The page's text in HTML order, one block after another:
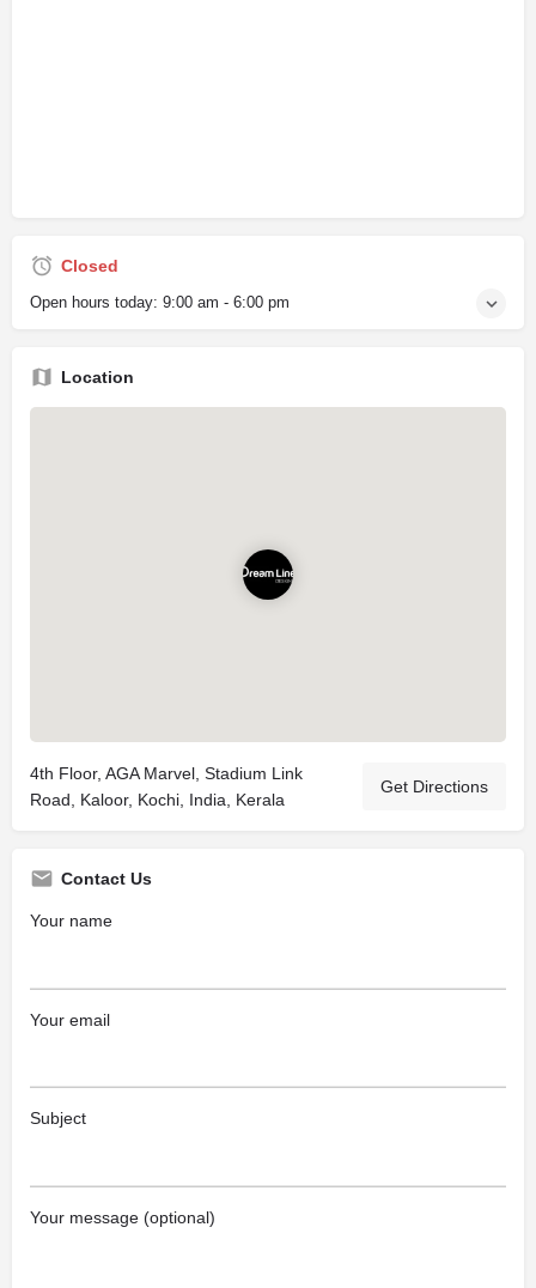
Closed
Open hours today: 9:00 am - 6:00 pm
Location
4th Floor, AGA Marvel, Stadium Link
Road, Kaloor, Kochi, India, Kerala
Get Directions
Contact Us
Your name
Your email
Subject
Your message (optional)